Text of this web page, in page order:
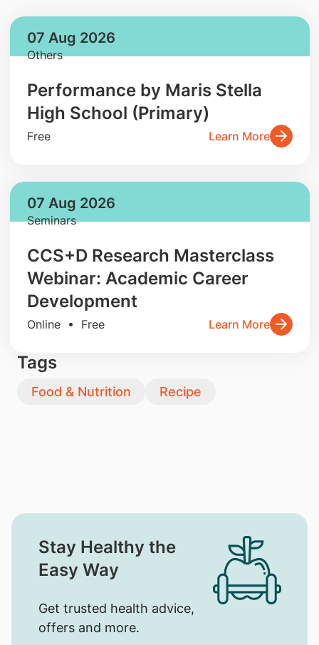
07 Aug 2026
Others
Performance by Maris Stella
High School (Primary)
Free Learn More
07 Aug 2026
Seminars
CCS+D Research Masterclass
Webinar: Academic Career
Development
Online • Free Learn More
Tags
Food & Nutrition Recipe
Stay Healthy the
Easy Way
Get trusted health advice,
offers and more.